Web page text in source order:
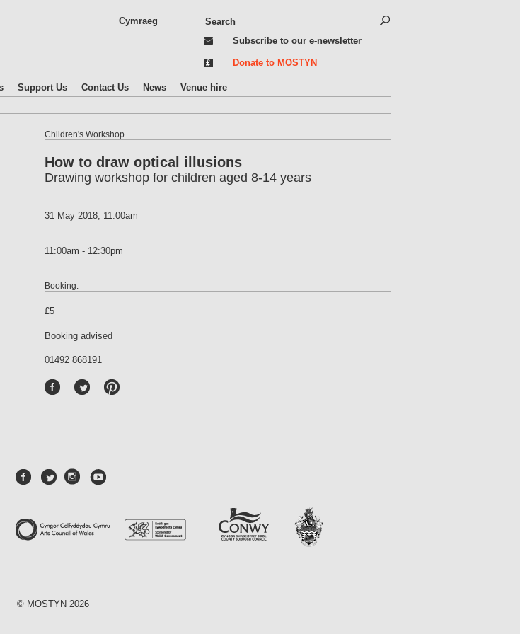
S
e
a
c
o
m
S
e
a
c
Cymraeg
Subscribe to our e-newsletter
Donate to MOSTYN
Support Us Contact Us News Venue hire
Children's Workshop
How to draw optical illusions
Drawing workshop for children aged 8-14 years
31 May 2018, 11:00am
11:00am - 12:30pm
Booking:
£5
Booking advised
01492 868191
© MOSTYN 2026